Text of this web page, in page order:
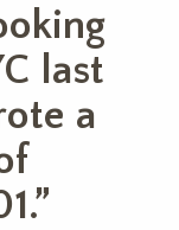
last
a